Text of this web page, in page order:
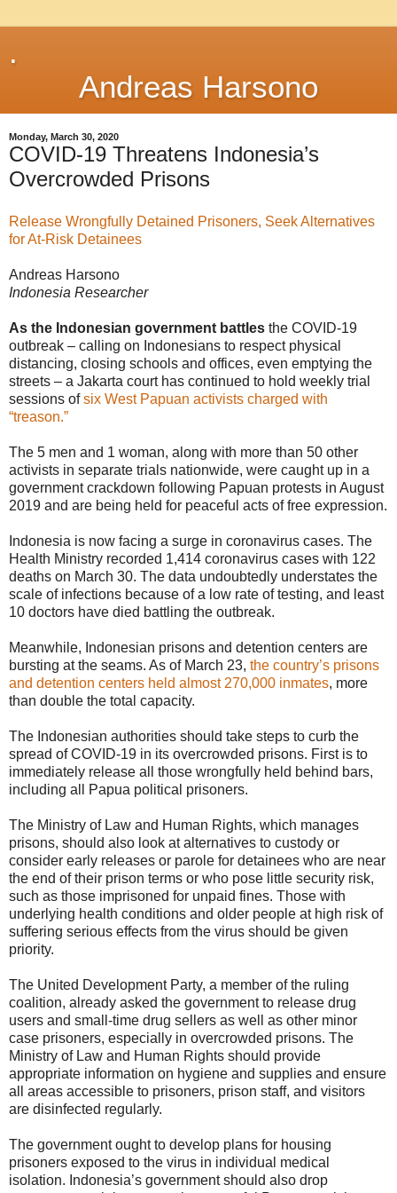
.
Andreas Harsono
Monday, March 30, 2020
COVID-19 Threatens Indonesia’s
Overcrowded Prisons
Release Wrongfully Detained Prisoners, Seek Alternatives
for At-Risk Detainees
Andreas Harsono
Indonesia Researcher
As the Indonesian government battles the COVID-19
outbreak – calling on Indonesians to respect physical
distancing, closing schools and offices, even emptying the
streets – a Jakarta court has continued to hold weekly trial
sessions ofsix West Papuan activists charged with
“treason.”
The 5 men and 1 woman, along with more than 50 other
activists in separate trials nationwide, were caught up in a
government crackdown following Papuan protests in August
2019 and are being held for peaceful acts of free expression.
Indonesia is now facing a surge in coronavirus cases. The
Health Ministry recorded 1,414 coronavirus cases with 122
deaths on March 30. The data undoubtedly understates the
scale of infections because of a low rate of testing, and least
10 doctors have died battling the outbreak.
Meanwhile, Indonesian prisons and detention centers are
bursting at the seams. As of March 23, the country’s prisons
and detention centers held almost 270,000 inmates, more
than double the total capacity.
The Indonesian authorities should take steps to curb the
spread of COVID-19 in its overcrowded prisons. First is to
immediately release all those wrongfully held behind bars,
including all Papua political prisoners.
The Ministry of Law and Human Rights, which manages
prisons, should also look at alternatives to custody or
consider early releases or parole for detainees who are near
the end of their prison terms or who pose little security risk,
such as those imprisoned for unpaid fines. Those with
underlying health conditions and older people at high risk of
suffering serious effects from the virus should be given
priority.
The United Development Party, a member of the ruling
coalition, already asked the government to release drug
users and small-time drug sellers as well as other minor
case prisoners, especially in overcrowded prisons. The
Ministry of Law and Human Rights should provide
appropriate information on hygiene and supplies and ensure
all areas accessible to prisoners, prison staff, and visitors
are disinfected regularly.
The government ought to develop plans for housing
prisoners exposed to the virus in individual medical
isolation. Indonesia’s government should also drop